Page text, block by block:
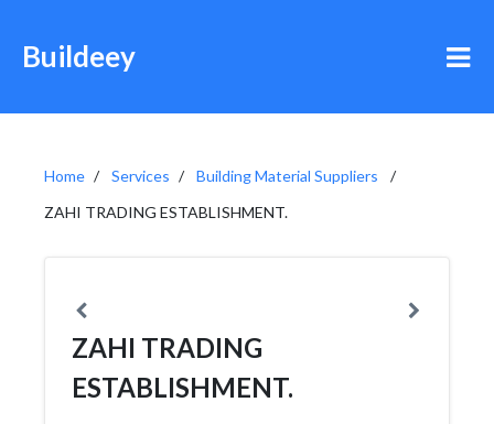
Buildeey
Home Services
Building Material Suppliers
ZAHI TRADING ESTABLISHMENT.
ZAHI TRADING
ESTABLISHMENT.